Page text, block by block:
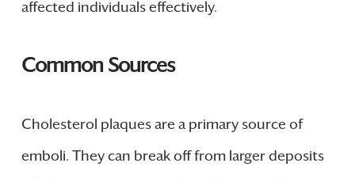
affected individuals effectively.
Common Sources
Cholesterol plaques are a primary source of
emboli. They can break off from larger deposits